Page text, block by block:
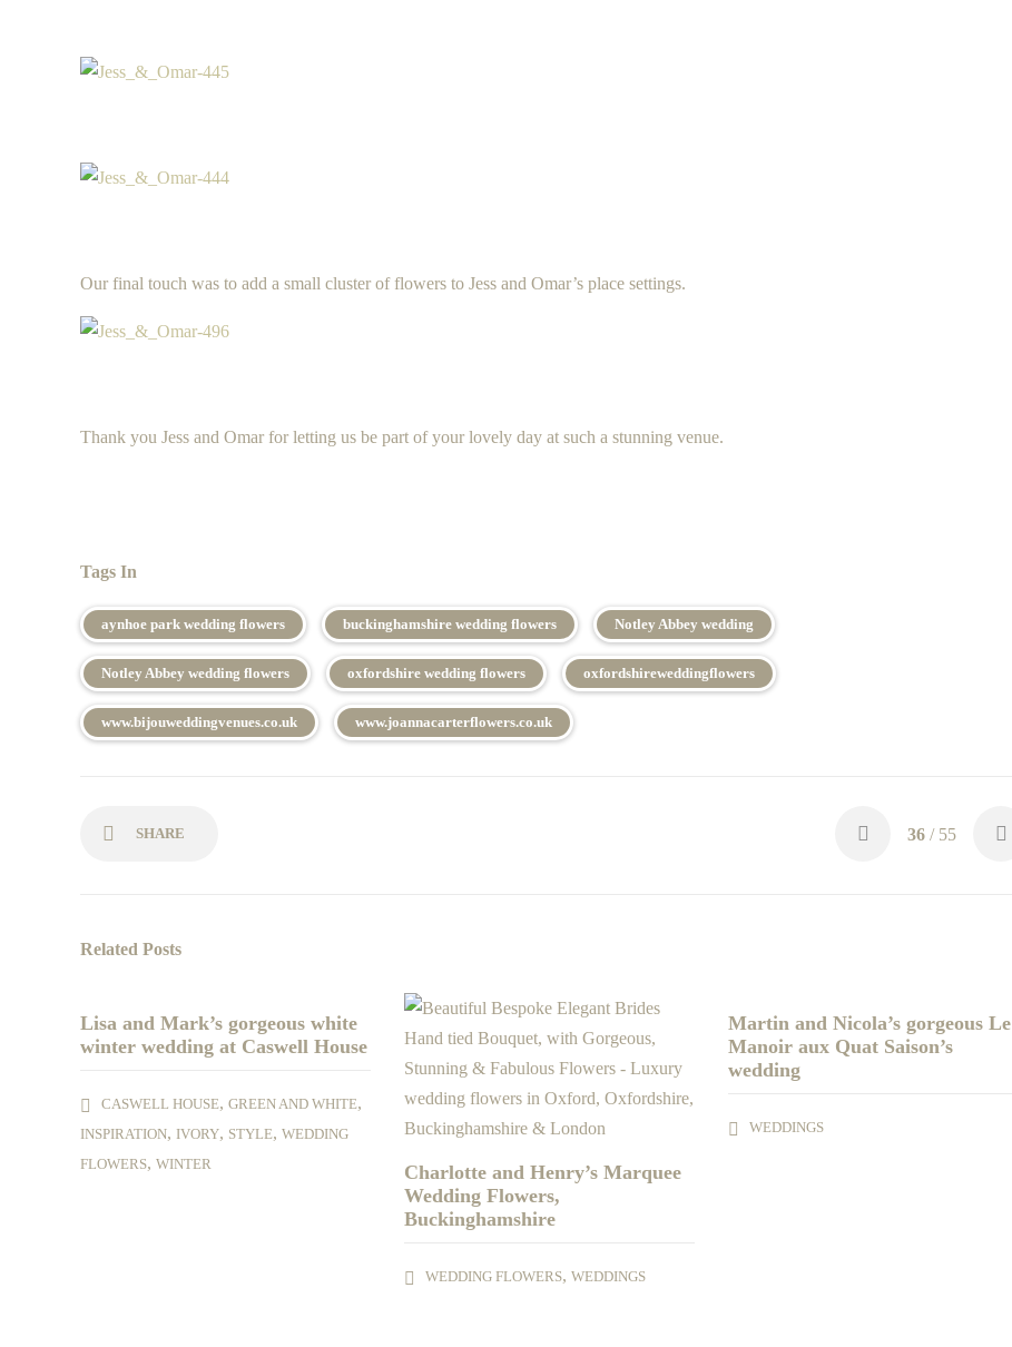
Our final touch was to add a small cluster of flowers to Jess and Omar’s place settings.
Thank you Jess and Omar for letting us be part of your lovely day at such a stunning venue.
Tags In
aynhoe park wedding flowers buckinghamshire wedding flowers Notley Abbey wedding
Notley Abbey wedding flowers oxfordshire wedding flowers oxfordshireweddingflowers
www.bijouweddingvenues.co.uk www.joannacarterflowers.co.uk
SHARE 36 / 55
Related Posts
Lisa and Mark’s gorgeous white
winter wedding at Caswell House
CASWELL HOUSE, GREEN AND WHITE,
INSPIRATION, IVORY, STYLE, WEDDING
FLOWERS, WINTER
Charlotte and Henry’s Marquee
Wedding Flowers,
Buckinghamshire
WEDDING FLOWERS,WEDDINGS
Martin and Nicola’s gorgeous Le
Manoir aux Quat Saison’s
wedding
WEDDINGS